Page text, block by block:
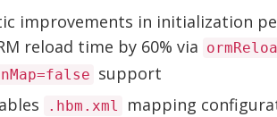
improvements in initialization
reload time by 60% via
support
.hbm.xml
mapping